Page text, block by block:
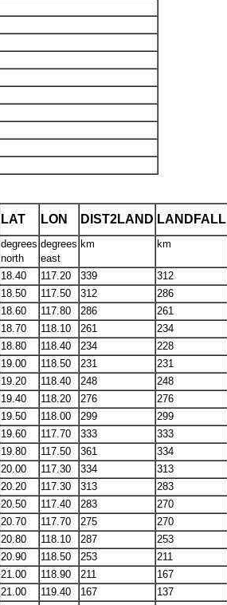
LAT LON DIST2LAND LANDFALL
degrees
north
degrees
east
km km
18.40 117.20 339 312
18.50 117.50 312 286
18.60 117.80 286 261
18.70 118.10 261 234
18.80 118.40 234 228
19.00 118.50 231 231
19.20 118.40 248 248
19.40 118.20 276 276
19.50 118.00 299 299
19.60 117.70 333 333
19.80 117.50 361 334
20.00 117.30 334 313
20.20 117.30 313 283
20.50 117.40 283 270
20.70 117.70 275 270
20.80 118.10 287 253
20.90 118.50 253 211
21.00 118.90 211 167
21.00 119.40 167 137